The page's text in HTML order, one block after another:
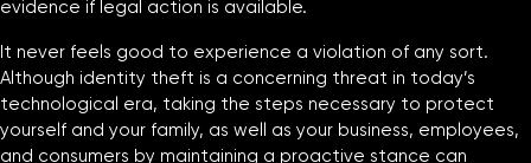
evidence if legal action is available.
It never feels good to experience a violation of any sort.
Although identity theft is a concerning threat in today’s
technological era, taking the steps necessary to protect
yourself and your family, as well as your business, employees,
and consumers by maintaining a proactive stance can